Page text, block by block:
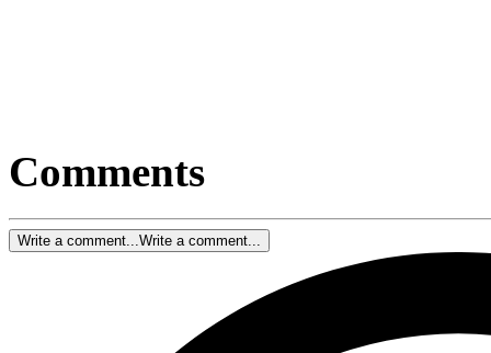
Comments
Write a comment...Write a comment...